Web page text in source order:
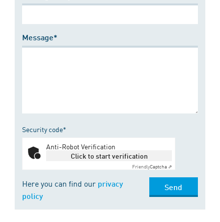
Message*
Security code*
Anti-Robot Verification
Click to start verification
FriendlyCaptcha ⇗
Here you can find our privacy
policy
Send